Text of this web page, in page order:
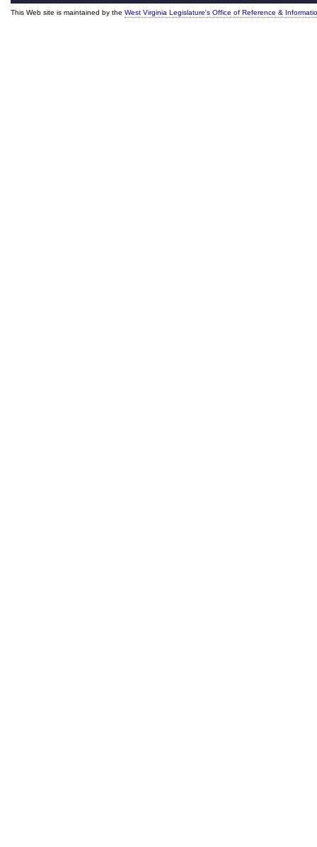
This Web site is maintained by the West Virginia Legislature's Office of Reference &